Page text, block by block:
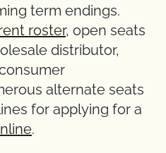
term endings.
roster, open seats
distributor,
alternate seats
for applying for a
.